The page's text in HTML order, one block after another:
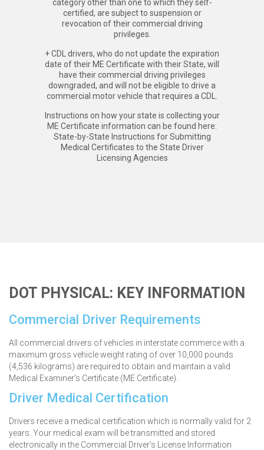
category other than one to which they self-
certified, are subject to suspension or
revocation of their commercial driving
privileges.
+ CDL drivers, who do not update the expiration
date of their ME Certificate with their State, will
have their commercial driving privileges
downgraded, and will not be eligible to drive a
commercial motor vehicle that requires a CDL.
Instructions on how your state is collecting your
ME Certificate information can be found here:
State-by-State Instructions for Submitting
Medical Certificates to the State Driver
Licensing Agencies
DOT PHYSICAL: KEY INFORMATION
Commercial Driver Requirements
All commercial drivers of vehicles in interstate commerce with a
maximum gross vehicle weight rating of over 10,000 pounds
(4,536 kilograms) are required to obtain and maintain a valid
Medical Examiner’s Certificate (ME Certificate).
Driver Medical Certification
Drivers receive a medical certification which is normally valid for 2
years. Your medical exam will be transmitted and stored
electronically in the Commercial Driver’s License Information